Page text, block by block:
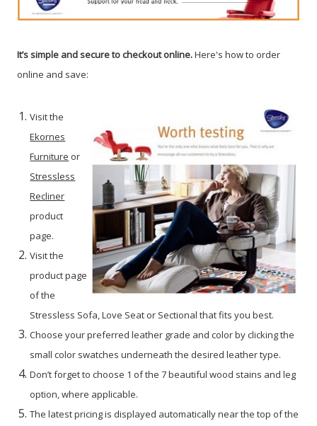
It’s simple and secure to checkout online.Here's how to order
online and save:
Visit the
Ekornes
Furniture or
Stressless
Recliner
product
page.
Visit the
product page
of the
Stressless Sofa, Love Seat or Sectional that fits you best.
Choose your preferred leather grade and color by clicking the
small color swatches underneath the desired leather type.
Don’t forget to choose 1 of the 7 beautiful wood stains and leg
option, where applicable.
The latest pricing is displayed automatically near the top of the